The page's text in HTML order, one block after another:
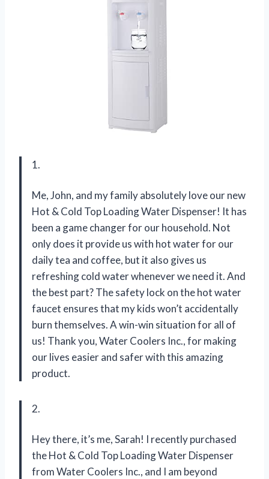
1.
Me, John, and my family absolutely love our new
Hot & Cold Top Loading Water Dispenser! It has
been a game changer for our household. Not
only does it provide us with hot water for our
daily tea and coffee, but it also gives us
refreshing cold water whenever we need it. And
the best part? The safety lock on the hot water
faucet ensures that my kids won’t accidentally
burn themselves. A win-win situation for all of
us! Thank you, Water Coolers Inc., for making
our lives easier and safer with this amazing
product.
2.
Hey there, it’s me, Sarah! I recently purchased
the Hot & Cold Top Loading Water Dispenser
from Water Coolers Inc., and I am beyond